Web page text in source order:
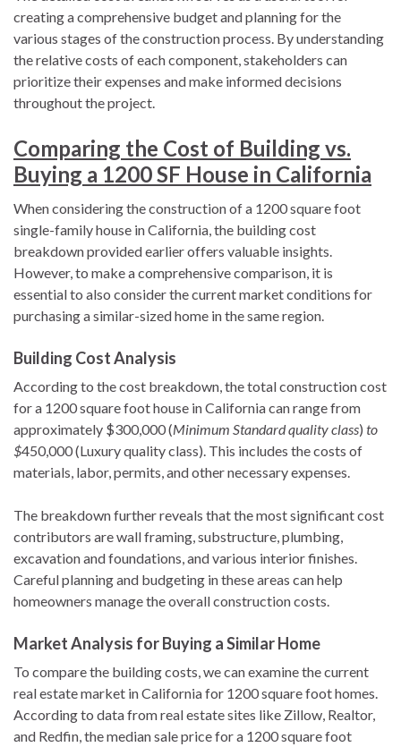
creating a comprehensive budget and planning for the
various stages of the construction process. By understanding
the relative costs of each component, stakeholders can
prioritize their expenses and make informed decisions
throughout the project.
Comparing the Cost of Building vs.
Buying a 1200 SF House in California
When considering the construction of a 1200 square foot
single-family house in California, the building cost
breakdown provided earlier offers valuable insights.
However, to make a comprehensive comparison, it is
essential to also consider the current market conditions for
purchasing a similar-sized home in the same region.
Building Cost Analysis
According to the cost breakdown, the total construction cost
for a 1200 square foot house in California can range from
approximately $300,000 (Minimum Standard quality class) to
$450,000 (Luxury quality class). This includes the costs of
materials, labor, permits, and other necessary expenses.
The breakdown further reveals that the most significant cost
contributors are wall framing, substructure, plumbing,
excavation and foundations, and various interior finishes.
Careful planning and budgeting in these areas can help
homeowners manage the overall construction costs.
Market Analysis for Buying a Similar Home
To compare the building costs, we can examine the current
real estate market in California for 1200 square foot homes.
According to data from real estate sites like Zillow, Realtor,
and Redfin, the median sale price for a 1200 square foot